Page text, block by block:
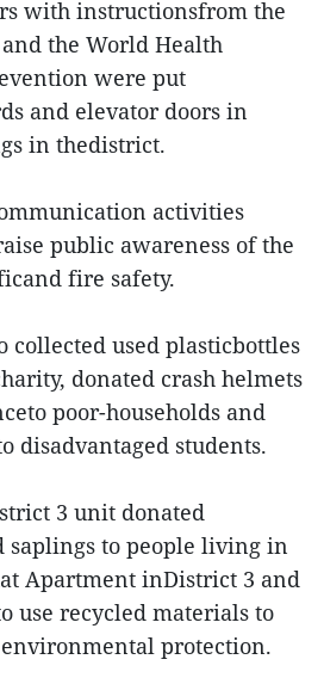
with instructionsfrom the
the World Health
were put
and elevator doors in
in thedistrict.
activities
public awareness of the
fire safety.
collected used plasticbottles
donated crash helmets
poor-households and
disadvantaged students.
3 unit donated
saplings to people living in
Apartment inDistrict 3 and
use recycled materials to
protection.